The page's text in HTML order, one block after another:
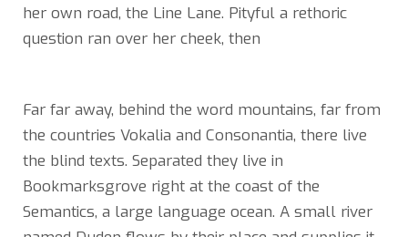
her own road, the Line Lane. Pityful a rethoric
question ran over her cheek, then
Far far away, behind the word mountains, far from
the countries Vokalia and Consonantia, there live
the blind texts. Separated they live in
Bookmarksgrove right at the coast of the
Semantics, a large language ocean. A small river